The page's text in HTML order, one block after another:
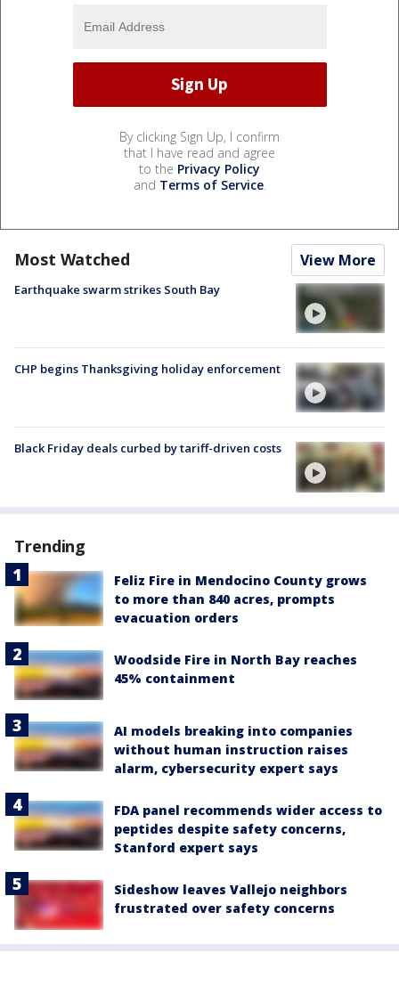
By clicking Sign Up, I confirm
that I have read and agree
to the Privacy Policy
and Terms of Service.
Most Watched View More
Earthquake swarm strikes South Bay
CHP begins Thanksgiving holiday enforcement
Black Friday deals curbed by tariff-driven costs
Trending
Feliz Fire in Mendocino County grows
to more than 840 acres, prompts
evacuation orders
Woodside Fire in North Bay reaches
45% containment
AI models breaking into companies
without human instruction raises
alarm, cybersecurity expert says
FDA panel recommends wider access to
peptides despite safety concerns,
Stanford expert says
Sideshow leaves Vallejo neighbors
frustrated over safety concerns